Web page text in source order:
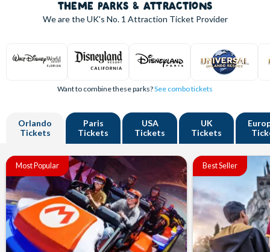
THEME PARKS & ATTRACTIONS
We are the UK's No. 1 Attraction Ticket Provider
Want to combine these parks?See combo tickets
Orlando
Tickets
Paris
Tickets
USA
Tickets
UK
Tickets
Most Popular Best Seller